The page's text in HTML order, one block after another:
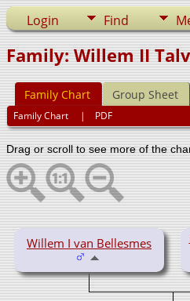
Login Find
Family: Willem II
Family Chart Group Sheet
Family Chart | PDF
Drag or scroll to see more of the
Willem I van Bellesmes